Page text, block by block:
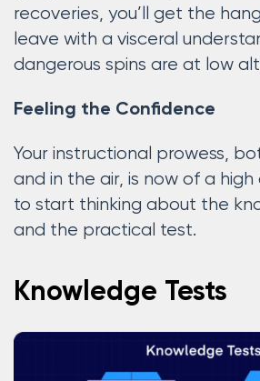
recoveries, you’ll get the
leave with a visceral
dangerous spins are at low
Feeling the Confidence
Your instructional prowess,
and in the air, is now of a high
to start thinking about the
and the practical test.
Knowledge Tests